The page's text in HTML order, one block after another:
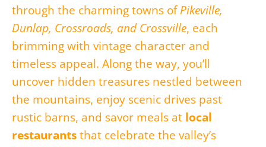
through the charming towns ofPikeville,
Dunlap, Crossroads, and Crossville, each
brimming with vintage character and
timeless appeal. Along the way, you’ll
uncover hidden treasures nestled between
the mountains, enjoy scenic drives past
rustic barns, and savor meals at local
restaurants that celebrate the valley’s